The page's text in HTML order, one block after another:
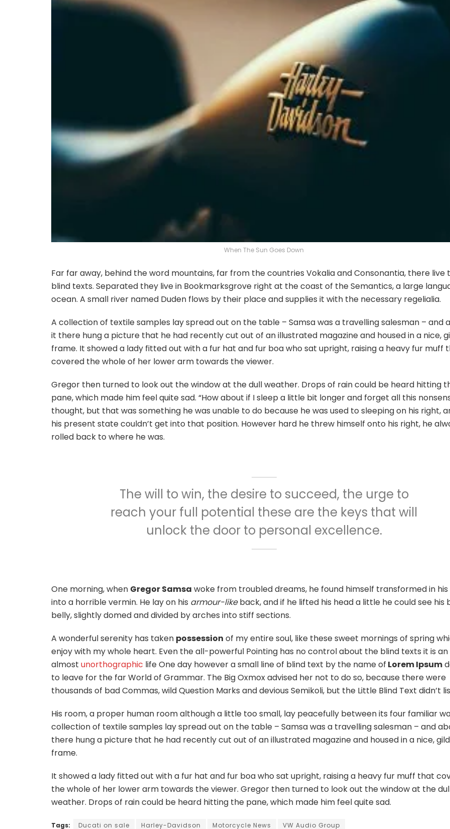
When The Sun Goes Down
Far far away, behind the word mountains, far from the countries Vokalia and Consonantia, there live
blind texts. Separated they live in Bookmarksgrove right at the coast of the Semantics, a large
ocean. A small river named Duden flows by their place and supplies it with the necessary regelialia.
A collection of textile samples lay spread out on the table – Samsa was a travelling salesman – and
it there hung a picture that he had recently cut out of an illustrated magazine and housed in a nice,
frame. It showed a lady fitted out with a fur hat and fur boa who sat upright, raising a heavy fur muff
covered the whole of her lower arm towards the viewer.
Gregor then turned to look out the window at the dull weather. Drops of rain could be heard hitting
pane, which made him feel quite sad. “How about if I sleep a little bit longer and forget all this
thought, but that was something he was unable to do because he was used to sleeping on his right,
his present state couldn’t get into that position. However hard he threw himself onto his right, he
rolled back to where he was.
The will to win, the desire to succeed, the urge to
reach your full potential these are the keys that will
unlock the door to personal excellence.
One morning, when Gregor Samsa woke from troubled dreams, he found himself transformed in
into a horrible vermin. He lay on his armour-likeback, and if he lifted his head a little he could see his
belly, slightly domed and divided by arches into stiff sections.
A wonderful serenity has taken possession of my entire soul, like these sweet mornings of spring
enjoy with my whole heart. Even the all-powerful Pointing has no control about the blind texts it is an
almost unorthographic life One day however a small line of blind text by the name of Lorem Ipsum
to leave for the far World of Grammar. The Big Oxmox advised her not to do so, because there were
thousands of bad Commas, wild Question Marks and devious Semikoli, but the Little Blind Text didn’t
His room, a proper human room although a little too small, lay peacefully between its four familiar
collection of textile samples lay spread out on the table – Samsa was a travelling salesman – and
there hung a picture that he had recently cut out of an illustrated magazine and housed in a nice,
frame.
It showed a lady fitted out with a fur hat and fur boa who sat upright, raising a heavy fur muff that
the whole of her lower arm towards the viewer. Gregor then turned to look out the window at the
weather. Drops of rain could be heard hitting the pane, which made him feel quite sad.
Tags: Ducati on sale Harley-Davidson Motorcycle News VW Audio Group